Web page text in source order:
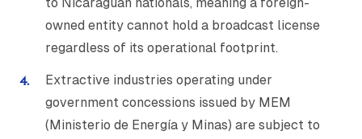
to Nicaraguan nationals, meaning a foreign-
owned entity cannot hold a broadcast license
regardless of its operational footprint.
Extractive industries operating under
government concessions issued by MEM
(Ministerio de Energía y Minas) are subject to